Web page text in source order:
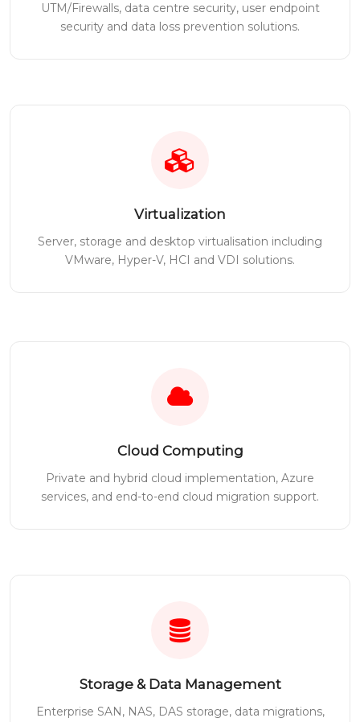
UTM/Firewalls, data centre security, user endpoint
security and data loss prevention solutions.
Virtualization
Server, storage and desktop virtualisation including
VMware, Hyper-V, HCI and VDI solutions.
Cloud Computing
Private and hybrid cloud implementation, Azure
services, and end-to-end cloud migration support.
Storage & Data Management
Enterprise SAN, NAS, DAS storage, data migrations,